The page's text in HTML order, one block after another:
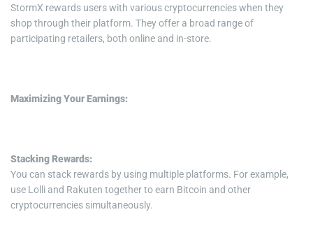
StormX rewards users with various cryptocurrencies when they
shop through their platform. They offer a broad range of
participating retailers, both online and in-store.
Maximizing Your Earnings:
Stacking Rewards:
You can stack rewards by using multiple platforms. For example,
use Lolli and Rakuten together to earn Bitcoin and other
cryptocurrencies simultaneously.